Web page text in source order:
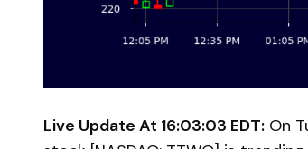
Live Update At 16:03:03 EDT: On